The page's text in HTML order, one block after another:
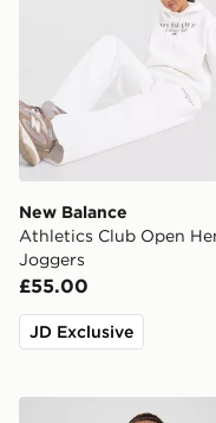
New Balance
Athletics Club Open
Joggers
£55.00
JD Exclusive
New Balance Logo